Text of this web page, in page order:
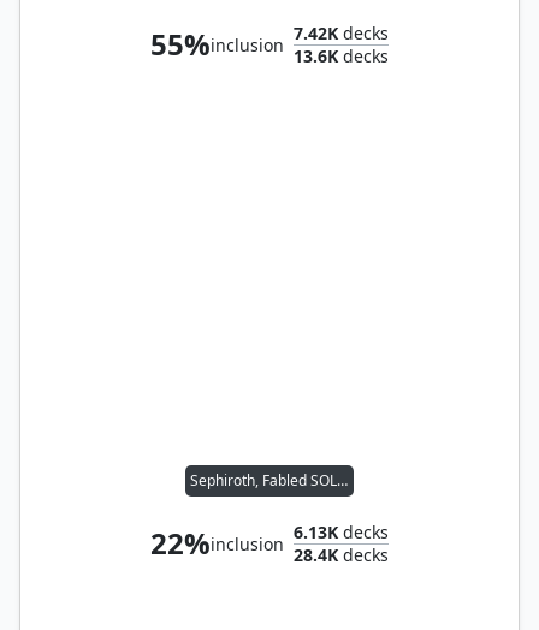
55%inclusion
7.42K decks
13.6K decks
Sephiroth, Fabled SOLDIER
22%inclusion
6.13K decks
28.4K decks